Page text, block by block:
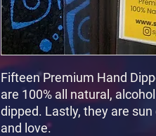
Fifteen Premium Hand
are 100% all natural,
dipped. Lastly, they are
and love.